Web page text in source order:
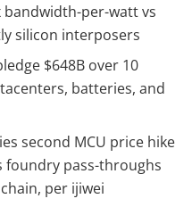
per-watt vs
silicon interposers
$648B over 10
batteries, and
second MCU price hike
foundry pass-throughs
per ijiwei